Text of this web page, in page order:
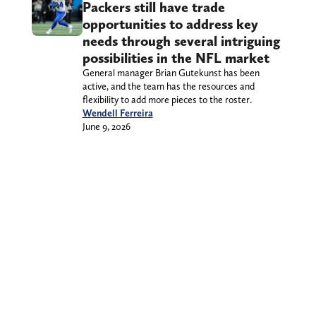
Packers still have trade
opportunities to address key
needs through several intriguing
possibilities in the NFL market
General manager Brian Gutekunst has been
active, and the team has the resources and
flexibility to add more pieces to the roster.
Wendell Ferreira
June 9, 2026